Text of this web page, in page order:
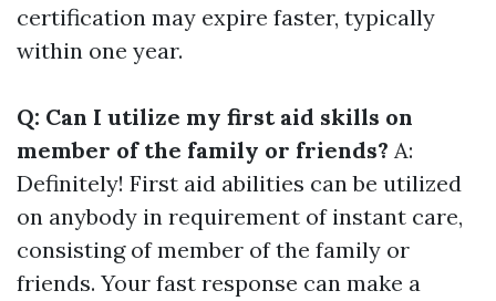
certification may expire faster, typically
within one year.
Q: Can I utilize my first aid skills on
member of the family or friends? A:
Definitely! First aid abilities can be utilized
on anybody in requirement of instant care,
consisting of member of the family or
friends. Your fast response can make a